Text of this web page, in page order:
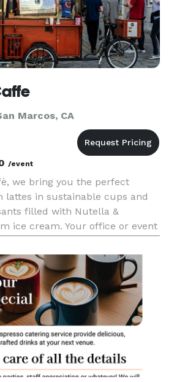
Marcos, CA
/event
we bring you the perfect
in sustainable cups and
filled with Nutella &
ice cream. Your office or event